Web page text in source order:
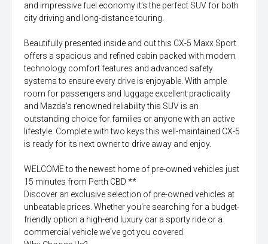
and impressive fuel economy it's the perfect SUV for both
city driving and long-distance touring.
Beautifully presented inside and out this CX-5 Maxx Sport
offers a spacious and refined cabin packed with modern
technology comfort features and advanced safety
systems to ensure every drive is enjoyable. With ample
room for passengers and luggage excellent practicality
and Mazda's renowned reliability this SUV is an
outstanding choice for families or anyone with an active
lifestyle. Complete with two keys this well-maintained CX-5
is ready for its next owner to drive away and enjoy.
WELCOME to the newest home of pre-owned vehicles just
15 minutes from Perth CBD **
Discover an exclusive selection of pre-owned vehicles at
unbeatable prices. Whether you're searching for a budget-
friendly option a high-end luxury car a sporty ride or a
commercial vehicle we've got you covered.